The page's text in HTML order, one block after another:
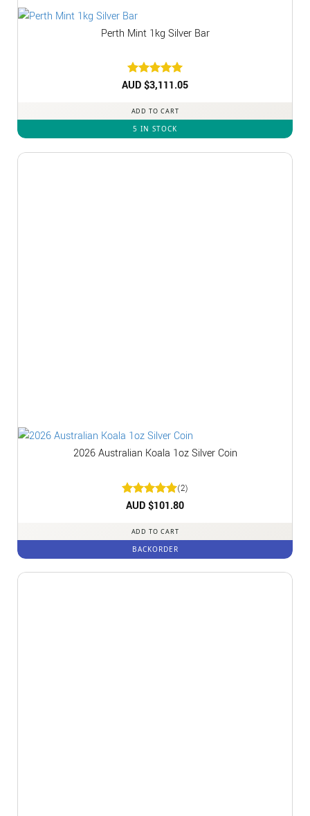
Perth Mint 1kg Silver Bar
Rated 5
AUD $3,111.05
ADD TO CART
5 IN STOCK
2026 Australian Koala 1oz Silver Coin
Rated5
(2)
AUD $101.80
ADD TO CART
BACKORDER